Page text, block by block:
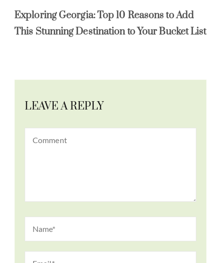
Exploring Georgia: Top 10 Reasons to Add
This Stunning Destination to Your Bucket List
LEAVE A REPLY